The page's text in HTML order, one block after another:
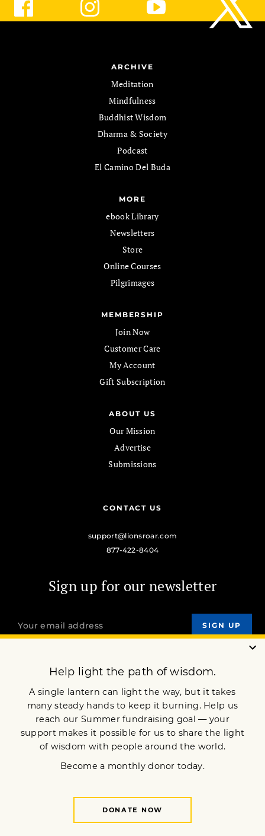
ARCHIVE
Meditation
Mindfulness
Buddhist Wisdom
Dharma & Society
Podcast
El Camino Del Buda
MORE
ebook Library
Newsletters
Store
Online Courses
Pilgrimages
MEMBERSHIP
Join Now
Customer Care
My Account
Gift Subscription
ABOUT US
Our Mission
Advertise
Submissions
CONTACT US
support@lionsroar.com
877-422-8404
Sign up for our newsletter
OUR MISSION
DONATE
JOIN NOW